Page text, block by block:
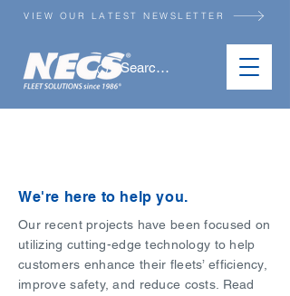
VIEW OUR LATEST NEWSLETTER
We're here to help you.
Our recent projects have been focused on
utilizing cutting-edge technology to help
customers enhance their fleets’ efficiency,
improve safety, and reduce costs. Read